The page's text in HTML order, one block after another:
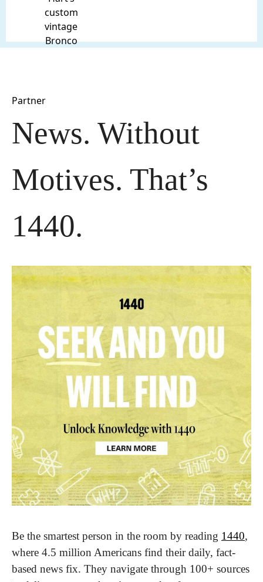
custom
vintage
Bronco
Partner
News. Without
Motives. That’s
1440.
Be the smartest person in the room by reading 1440,
where 4.5 million Americans find their daily, fact-
based news fix. They navigate through 100+ sources